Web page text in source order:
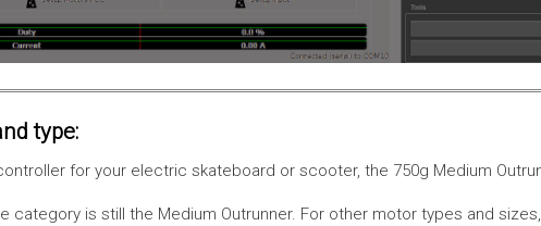
type:
for your electric skateboard or scooter, the 750g Medium
category is still the Medium Outrunner. For other motor types and